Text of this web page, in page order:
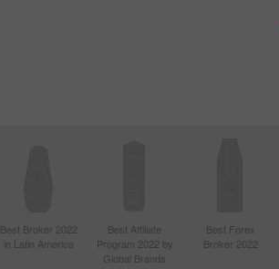
Best Broker 2022
in Latin America
Best Affiliate
Program 2022 by
Global Brands
Best Forex
Broker 2022